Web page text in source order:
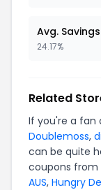
Avg. Savings
24.17%
Related
If you're a fan
Doublemoss,
can be quite
coupons from
AUS, Hungry